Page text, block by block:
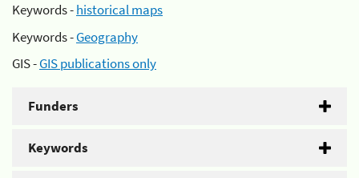
Keywords -historical maps
Keywords -Geography
GIS -GIS publications only
Funders
Keywords